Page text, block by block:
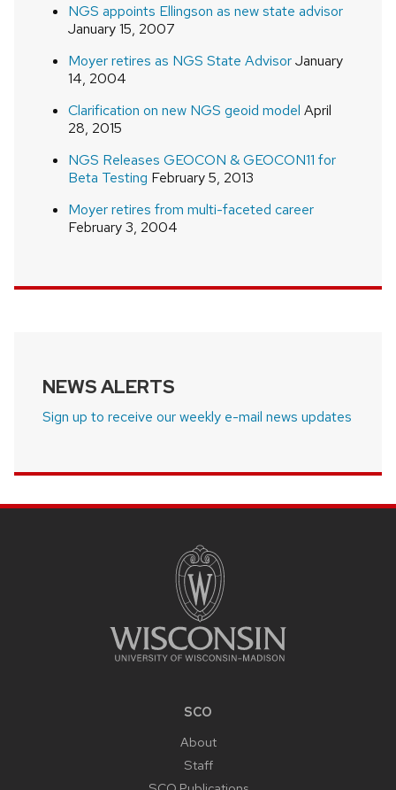
NGS appoints Ellingson as new state advisor
January 15, 2007
Moyer retires as NGS State AdvisorJanuary
14, 2004
Clarification on new NGS geoid model April
28, 2015
NGS Releases GEOCON & GEOCON11 for
Beta Testing February 5, 2013
Moyer retires from multi-faceted career
February 3, 2004
NEWS ALERTS
Sign up to receive our weekly e-mail news updates
SCO
About
Staff